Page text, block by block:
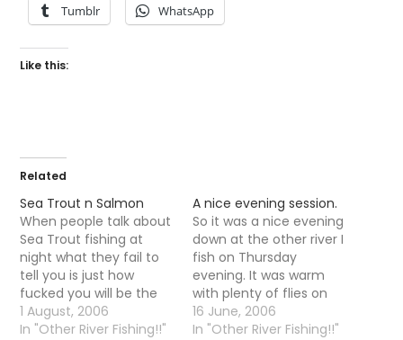
Tumblr WhatsApp
Like this:
Related
Sea Trout n Salmon
When people talk about
Sea Trout fishing at
night what they fail to
tell you is just how
fucked you will be the
next day. Yesterday
morning I found myself
1 August, 2006
In "Other River Fishing!!"
A nice evening session.
So it was a nice evening
down at the other river I
fish on Thursday
evening. It was warm
with plenty of flies on
the water but the fish
were taking there time
16 June, 2006
In "Other River Fishing!!"